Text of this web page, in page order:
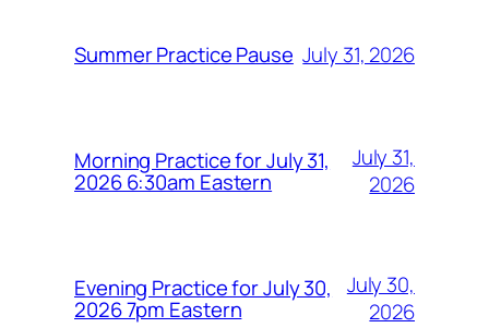
Summer Practice Pause July 31, 2026
Morning Practice for July 31,
2026 6:30am Eastern
July 31,
2026
Evening Practice for July 30,
2026 7pm Eastern
July 30,
2026